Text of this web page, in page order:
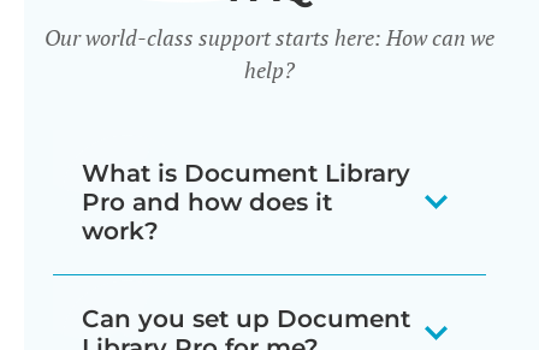
Our world-class support starts here: How can we
help?
What is Document Library
Pro and how does it
work?
displays your documents as a
Can you set up Document